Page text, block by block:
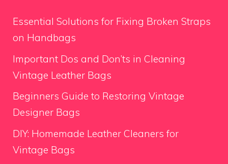
Essential Solutions for Fixing Broken Straps
on Handbags
Important Dos and Don’ts in Cleaning
Vintage Leather Bags
Beginners Guide to Restoring Vintage
Designer Bags
DIY: Homemade Leather Cleaners for
Vintage Bags